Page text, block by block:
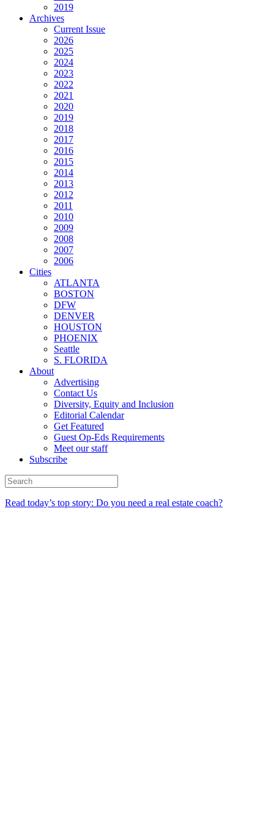
2019
Archives
Current Issue
2026
2025
2024
2023
2022
2021
2020
2019
2018
2017
2016
2015
2014
2013
2012
2011
2010
2009
2008
2007
2006
Cities
ATLANTA
BOSTON
DFW
DENVER
HOUSTON
PHOENIX
Seattle
S. FLORIDA
About
Advertising
Contact Us
Diversity, Equity and Inclusion
Editorial Calendar
Get Featured
Guest Op-Eds Requirements
Meet our staff
Subscribe
Read today’s top story: Do you need a real estate coach?